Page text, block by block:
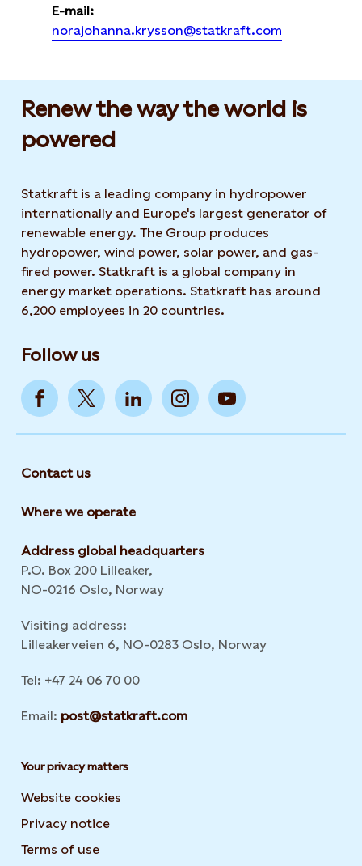
E-mail:
norajohanna.krysson@statkraft.com
Renew the way the world is
powered​
Statkraft is a leading company in hydropower
internationally and Europe's largest generator of
renewable energy. The Group produces
hydropower, wind power, solar power, and gas-
fired power. Statkraft is a global company in
energy market operations. Statkraft has around
6,200 employees in 20 countries.
Follow us
Contact us
Where we operate
Address global headquarters
P.O. Box 200 Lilleaker,
NO-0216 Oslo, Norway
Visiting address:
Lilleakerveien 6, NO-0283 Oslo, Norway
Tel: +47 24 06 70 00
Email: post@statkraft.com
Your privacy matters
Website cookies
Privacy notice
Terms of use